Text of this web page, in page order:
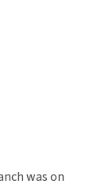
was on